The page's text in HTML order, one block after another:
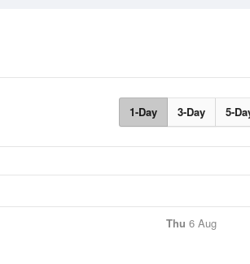
1-Day 3-Day 5-
Thu 6 Aug